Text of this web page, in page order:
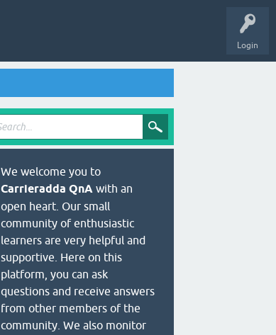
Login
We welcome you to
Carrieradda QnA with an
open heart. Our small
community of enthusiastic
learners are very helpful and
supportive. Here on this
platform, you can ask
questions and receive answers
from other members of the
community. We also monitor